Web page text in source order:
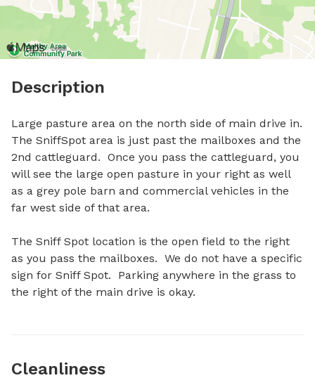
Description
Large pasture area on the north side of main drive in.
The SniffSpot area is just past the mailboxes and the
2nd cattleguard.  Once you pass the cattleguard, you
will see the large open pasture in your right as well
as a grey pole barn and commercial vehicles in the
far west side of that area.
The Sniff Spot location is the open field to the right
as you pass the mailboxes.  We do not have a specific
sign for Sniff Spot.  Parking anywhere in the grass to
the right of the main drive is okay.
Cleanliness